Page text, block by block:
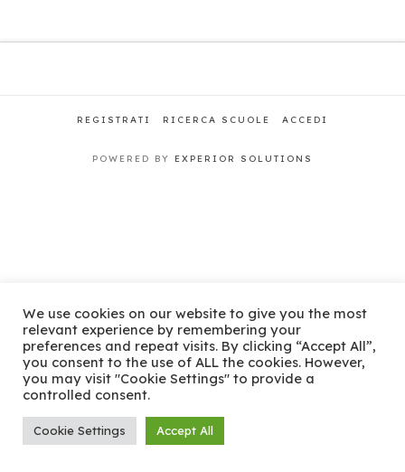
REGISTRATI RICERCA SCUOLE ACCEDI
POWERED BY EXPERIOR SOLUTIONS
We use cookies on our website to give you the most
relevant experience by remembering your
preferences and repeat visits. By clicking “Accept All”,
you consent to the use of ALL the cookies. However,
you may visit "Cookie Settings" to provide a
controlled consent.
Cookie Settings Accept All